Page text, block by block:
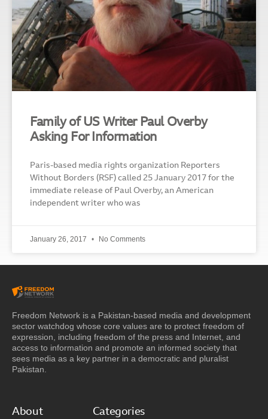
Family of US Writer Paul Overby
Asking For Information
Paris-based media rights organization Reporters
Without Borders (RSF) called 25 January 2017 for the
immediate release of Paul Overby, an American
independent writer who was
January 26, 2017 No Comments
Freedom Network is a Pakistan-based media and development
sector watchdog whose core values are to protect freedom of
expression, including freedom of the press and Internet, and
access to information and promote an informed society that
sees media as a key partner in a democratic and pluralist
Pakistan.
About Categories